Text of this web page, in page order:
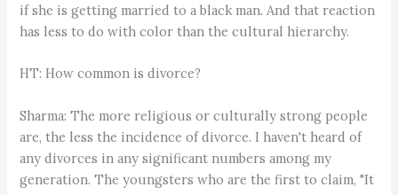
if she is getting married to a black man. And that reaction
has less to do with color than the cultural hierarchy.
HT: How common is divorce?
Sharma: The more religious or culturally strong people
are, the less the incidence of divorce. I haven't heard of
any divorces in any significant numbers among my
generation. The youngsters who are the first to claim, "It